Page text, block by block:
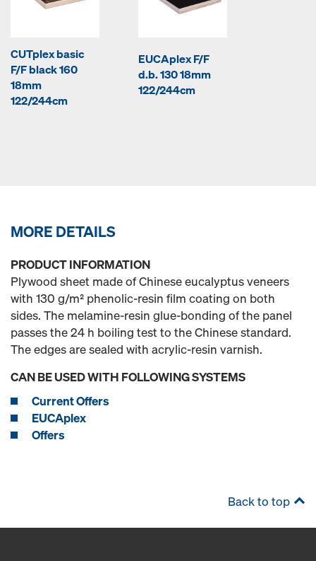
CUTplex basic
F/F black 160
18mm
122/244cm
EUCAplex F/F
d.b. 130 18mm
122/244cm
MORE DETAILS
PRODUCT INFORMATION
Plywood sheet made of Chinese eucalyptus veneers
with 130 g/m² phenolic-resin film coating on both
sides. The melamine-resin glue-bonding of the panel
passes the 24 h boiling test to the Chinese standard.
The edges are sealed with acrylic-resin varnish.
CAN BE USED WITH FOLLOWING SYSTEMS
Current Offers
EUCAplex
Offers
Back to top